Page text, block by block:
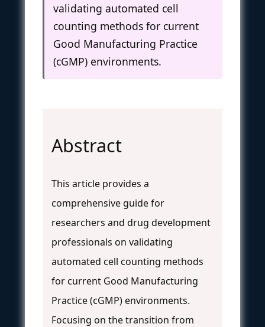
validating automated cell
counting methods for current
Good Manufacturing Practice
(cGMP) environments.
Abstract
This article provides a
comprehensive guide for
researchers and drug development
professionals on validating
automated cell counting methods
for current Good Manufacturing
Practice (cGMP) environments.
Focusing on the transition from